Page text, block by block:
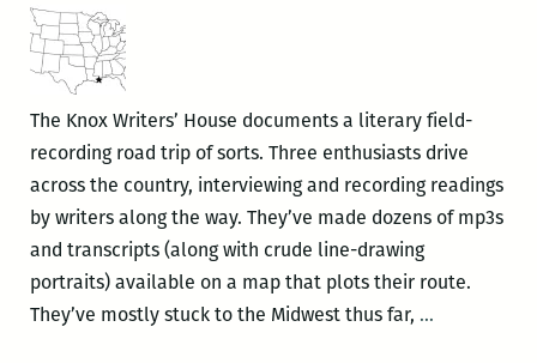
The Knox Writers’ House documents a literary field-
recording road trip of sorts. Three enthusiasts drive
across the country, interviewing and recording readings
by writers along the way. They’ve made dozens of mp3s
and transcripts (along with crude line-drawing
portraits) available on a map that plots their route.
They’ve mostly stuck to the Midwest thus far, …